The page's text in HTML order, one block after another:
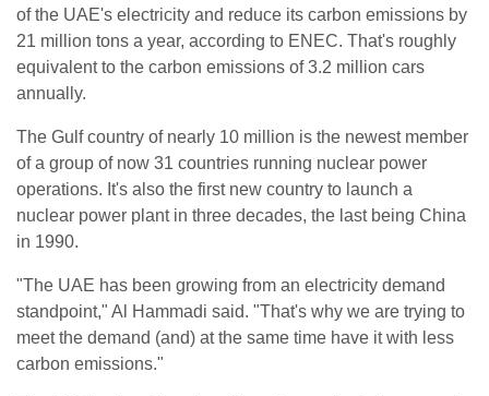
of the UAE's electricity and reduce its carbon emissions by
21 million tons a year, according to ENEC. That's roughly
equivalent to the carbon emissions of 3.2 million cars
annually.
The Gulf country of nearly 10 million is the newest member
of a group of now 31 countries running nuclear power
operations. It's also the first new country to launch a
nuclear power plant in three decades, the last being China
in 1990.
"The UAE has been growing from an electricity demand
standpoint," Al Hammadi said. "That's why we are trying to
meet the demand (and) at the same time have it with less
carbon emissions."